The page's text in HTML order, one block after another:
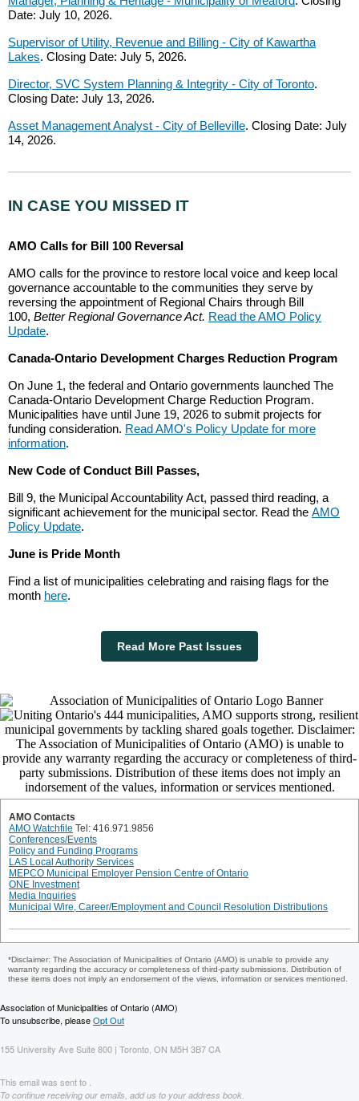
Date: July 10, 2026.
Supervisor of Utility, Revenue and Billing - City of Kawartha
Lakes. Closing Date: July 5, 2026.
Director, SVC System Planning & Integrity - City of Toronto.
Closing Date: July 13, 2026.
Asset Management Analyst - City of Belleville. Closing Date: July
14, 2026.
IN CASE YOU MISSED IT
AMO Calls for Bill 100 Reversal
AMO calls for the province to restore local voice and keep local
governance accountable to the communities they serve by
reversing the appointment of Regional Chairs through Bill
100, Better Regional Governance Act. Read the AMO Policy
Update.
Canada-Ontario Development Charges Reduction Program
On June 1, the federal and Ontario governments launched ⁠The
Canada-Ontario Development Charge Reduction Program.
Municipalities have until June 19, 2026 to submit projects for
funding consideration. Read AMO's Policy Update for more
information.
New Code of Conduct Bill Passes,
Bill 9, the Municipal Accountability Act, passed third reading, a
significant achievement for the municipal sector. Read the AMO
Policy Update.
June is Pride Month
Find a list of municipalities celebrating and raising flags for the
month here.
Read More Past Issues
AMO Contacts
AMO Watchfile Tel: 416.971.9856
Conferences/Events
Policy and Funding Programs
LAS Local Authority Services
MEPCO Municipal Employer Pension Centre of Ontario
ONE Investment
Media Inquiries
Municipal Wire, Career/Employment and Council Resolution Distributions
*Disclaimer: The Association of Municipalities of Ontario (AMO) is unable to provide any
warranty regarding the accuracy or completeness of third-party submissions. Distribution of
these items does not imply an endorsement of the views, information or services mentioned.
Association of Municipalities of Ontario (AMO)
To unsubscribe, pleaseOpt Out
155 University Ave Suite 800 | Toronto, ON M5H 3B7 CA
This email was sent to .
To continue receiving our emails, add us to your address book.